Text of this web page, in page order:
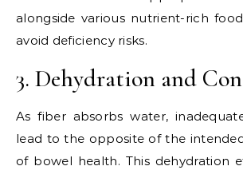
alongside various nutrient-rich
avoid deficiency risks.
3. Dehydration and
As fiber absorbs water,
lead to the opposite of the
of bowel health. This dehydration